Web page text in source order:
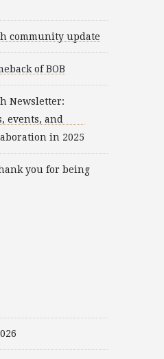
community update
of BOB
Newsletter:
events, and
in 2025
you for being